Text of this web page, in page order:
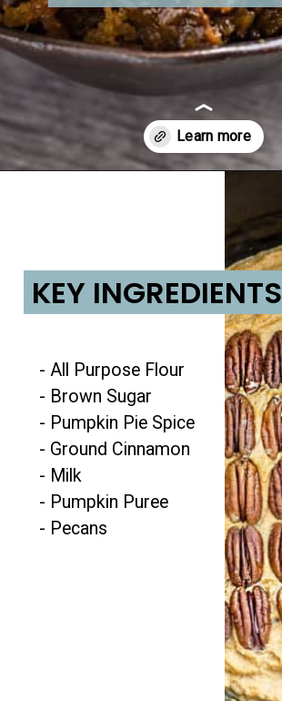
KEY INGREDIENTS
- All Purpose Flour
- Brown Sugar
- Pumpkin Pie Spice
- Ground Cinnamon
- Milk
- Pumpkin Puree
- Pecans